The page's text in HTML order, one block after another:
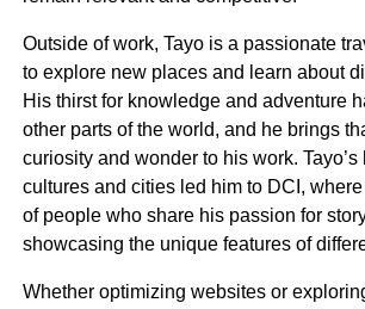
Andy Levine
Chairman
Outside of work, Tayo is a passionate
to explore new places and learn about
His thirst for knowledge and adventure
other parts of the world, and he brings
curiosity and wonder to his work.
cultures and cities led him to DCI,
of people who share his passion for
showcasing the unique features of
Whether optimizing websites or